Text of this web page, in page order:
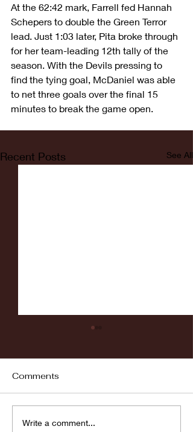
At the 62:42 mark, Farrell fed Hannah
Schepers to double the Green Terror
lead. Just 1:03 later, Pita broke through
for her team-leading 12th tally of the
season. With the Devils pressing to
find the tying goal, McDaniel was able
to net three goals over the final 15
minutes to break the game open.
Recent Posts See All
Comments
Write a comment...